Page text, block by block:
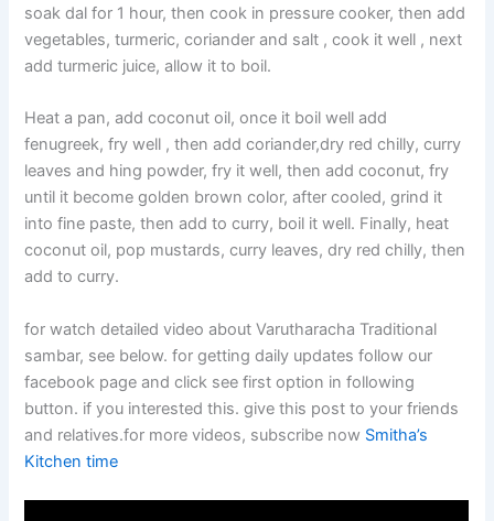
soak dal for 1 hour, then cook in pressure cooker, then add
vegetables, turmeric, coriander and salt , cook it well , next
add turmeric juice, allow it to boil.
Heat a pan, add coconut oil, once it boil well add
fenugreek, fry well , then add coriander,dry red chilly, curry
leaves and hing powder, fry it well, then add coconut, fry
until it become golden brown color, after cooled, grind it
into fine paste, then add to curry, boil it well. Finally, heat
coconut oil, pop mustards, curry leaves, dry red chilly, then
add to curry.
for watch detailed video about Varutharacha Traditional
sambar, see below. for getting daily updates follow our
facebook page and click see first option in following
button. if you interested this. give this post to your friends
and relatives.for more videos, subscribe now Smitha’s
Kitchen time